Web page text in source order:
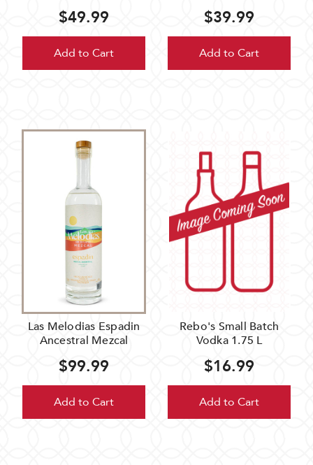
$49.99
Add to Cart
$39.99
Add to Cart
Las Melodias Espadin
Ancestral Mezcal
$99.99
Add to Cart
Rebo's Small Batch
Vodka 1.75 L
$16.99
Add to Cart